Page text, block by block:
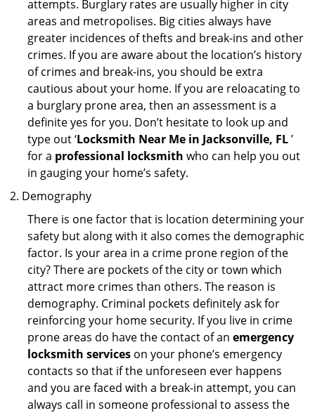
attempts. Burglary rates are usually higher in city
areas and metropolises. Big cities always have
greater incidences of thefts and break-ins and other
crimes. If you are aware about the location’s history
of crimes and break-ins, you should be extra
cautious about your home. If you are reloacating to
a burglary prone area, then an assessment is a
definite yes for you. Don’t hesitate to look up and
type out ‘Locksmith Near Me in Jacksonville, FL’
for a professional locksmith who can help you out
in gauging your home’s safety.
Demography
There is one factor that is location determining your
safety but along with it also comes the demographic
factor. Is your area in a crime prone region of the
city? There are pockets of the city or town which
attract more crimes than others. The reason is
demography. Criminal pockets definitely ask for
reinforcing your home security. If you live in crime
prone areas do have the contact of an emergency
locksmith services on your phone’s emergency
contacts so that if the unforeseen ever happens
and you are faced with a break-in attempt, you can
always call in someone professional to assess the